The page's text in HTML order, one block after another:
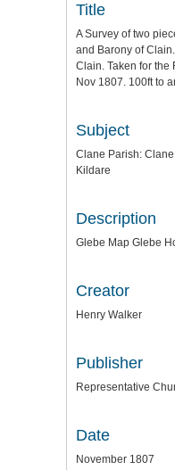
Title
A Survey of two
and Barony of
Clain. Taken for the
Nov 1807. 100ft to
Subject
Clane Parish:
Kildare
Description
Glebe Map Glebe
Creator
Henry Walker
Publisher
Representative
Date
November 1807